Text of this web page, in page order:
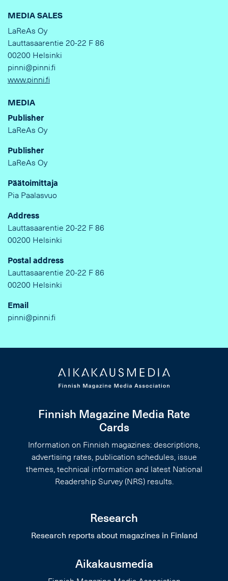
MEDIA SALES
LaReAs Oy
Lauttasaarentie 20-22 F 86
00200 Helsinki
pinni@pinni.fi
www.pinni.fi
MEDIA
Publisher
LaReAs Oy
Publisher
LaReAs Oy
Päätoimittaja
Pia Paalasvuo
Address
Lauttasaarentie 20-22 F 86
00200 Helsinki
Postal address
Lauttasaarentie 20-22 F 86
00200 Helsinki
Email
pinni@pinni.fi
Finnish Magazine Media Rate
Cards
Information on Finnish magazines: descriptions,
advertising rates, publication schedules, issue
themes, technical information and latest National
Readership Survey (NRS) results.
Research
Research reports about magazines in Finland
Aikakausmedia